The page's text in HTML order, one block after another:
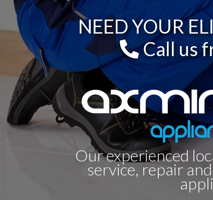
NEED YOUR
Call us
Our experienced
service, repair